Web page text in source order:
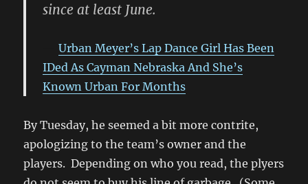
since at least June.
Urban Meyer’s Lap Dance Girl Has Been
IDed As Cayman Nebraska And She’s
Known Urban For Months
By Tuesday, he seemed a bit more contrite,
apologizing to the team’s owner and the
players. Depending on who you read, the plyers